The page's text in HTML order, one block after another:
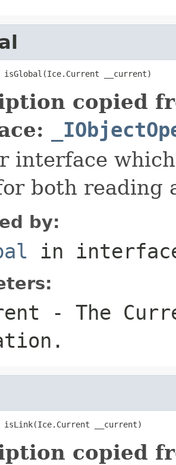
isGlobal(Ice.Current __current)
copied
interface
both reading
by:
in
- The
isLink(Ice.Current __current)
copied